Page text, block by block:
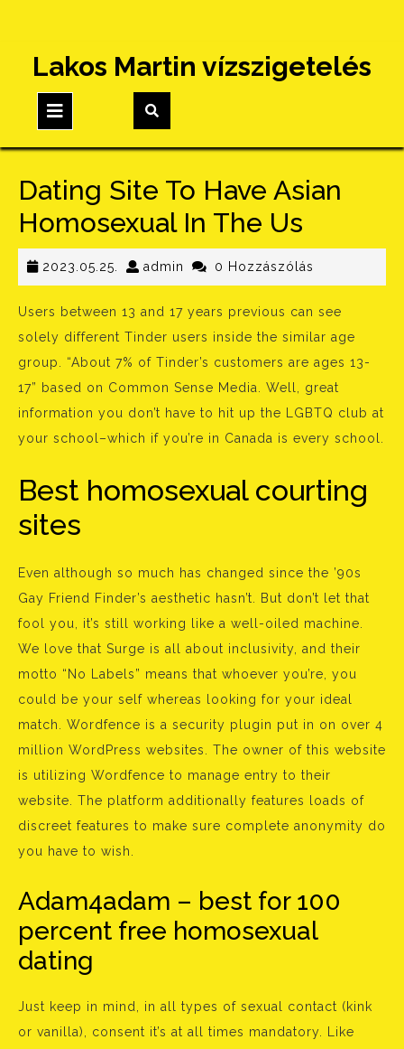
content
Lakos Martin vízszigetelés
Button
Dating Site To Have Asian
Homosexual In The Us
2023.05.25. 2023.05.25.
admin admin0 Hozzászólás
Users between 13 and 17 years previous can see
solely different Tinder users inside the similar age
group. “About 7% of Tinder’s customers are ages 13-
17” based on Common Sense Media. Well, great
information you don’t have to hit up the LGBTQ club at
your school–which if you’re in Canada is every school.
Best homosexual courting
sites
Even although so much has changed since the ’90s
Gay Friend Finder’s aesthetic hasn’t. But don’t let that
fool you, it’s still working like a well-oiled machine.
We love that Surge is all about inclusivity, and their
motto “No Labels” means that whoever you’re, you
could be your self whereas looking for your ideal
match. Wordfence is a security plugin put in on over 4
million WordPress websites. The owner of this website
is utilizing Wordfence to manage entry to their
website. The platform additionally features loads of
discreet features to make sure complete anonymity do
you have to wish.
Adam4adam – best for 100
percent free homosexual
dating
Just keep in mind, in all types of sexual contact (kink
or vanilla), consent it’s at all times mandatory. Like